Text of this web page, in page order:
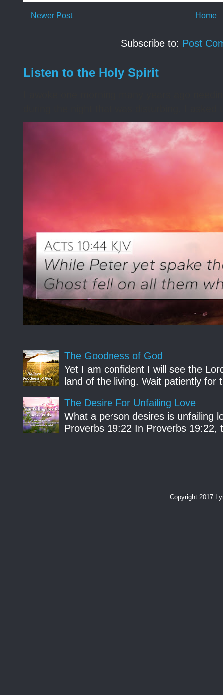
Newer Post Home
Subscribe to: Post
Listen to the Holy Spirit
The Goodness of God
Yet I am confident I will see the
land of the living. Wait patiently for
The Desire For Unfailing Love
What a person desires is unfailing
Proverbs 19:22 In Proverbs 19:22,
Copyright 2017